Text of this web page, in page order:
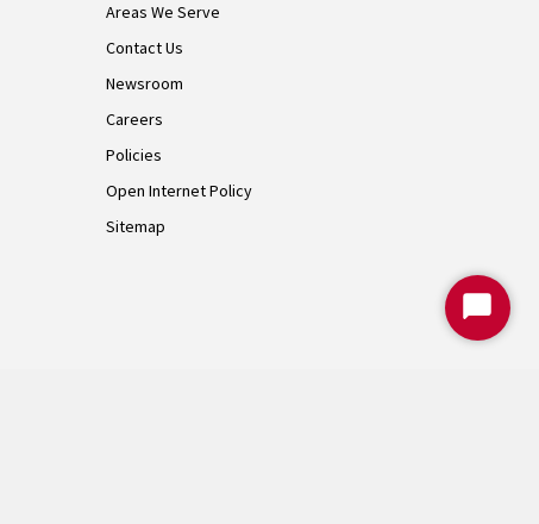
Areas We Serve
Contact Us
Newsroom
Careers
Policies
Open Internet Policy
Sitemap
Start
Chat